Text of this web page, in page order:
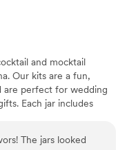
Many guests
then conversation
and very high
and mocktail
Our kits are a fun,
are perfect for wedding
Each jar includes
The jars looked